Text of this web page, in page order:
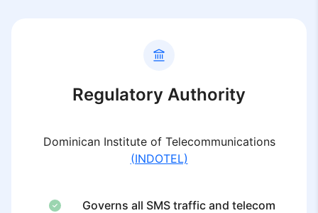
Regulatory Authority
Dominican Institute of Telecommunications
(INDOTEL)
Governs all SMS traffic and telecom